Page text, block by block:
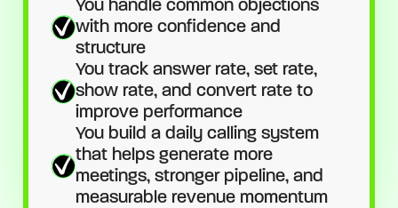
You handle common objections
with more confidence and
structure
You track answer rate, set rate,
show rate, and convert rate to
improve performance
You build a daily calling system
that helps generate more
meetings, stronger pipeline, and
measurable revenue momentum